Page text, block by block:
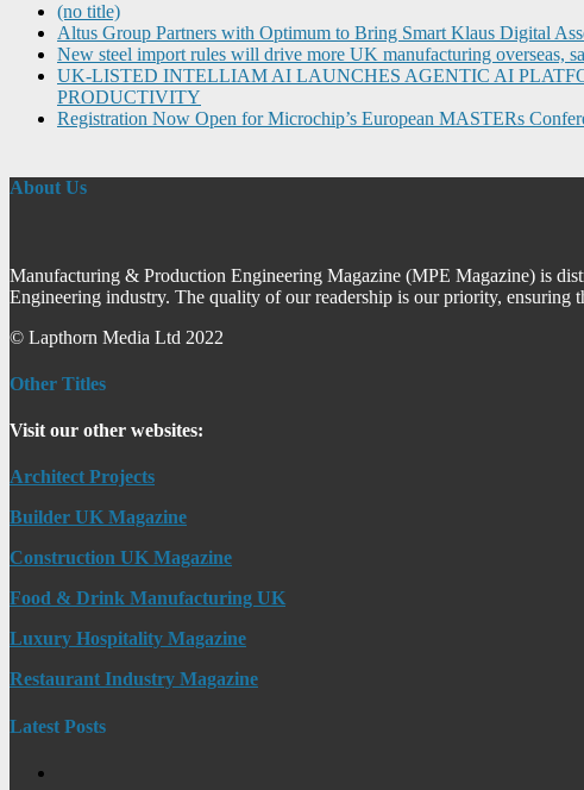
(no title)
Altus Group Partners with Optimum to Bring Smart Klaus Digital
New steel import rules will drive more UK manufacturing overseas,
UK-LISTED INTELLIAM AI LAUNCHES AGENTIC AI
PRODUCTIVITY
Registration Now Open for Microchip’s European MASTERs
About Us
Manufacturing & Production Engineering Magazine (MPE Magazine) is
Engineering industry. The quality of our readership is our priority, ensuring
© Lapthorn Media Ltd 2022
Other Titles
Visit our other websites:
Architect Projects
Builder UK Magazine
Construction UK Magazine
Food & Drink Manufacturing UK
Luxury Hospitality Magazine
Restaurant Industry Magazine
Latest Posts